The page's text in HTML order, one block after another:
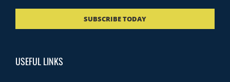
SUBSCRIBE TODAY
USEFUL LINKS